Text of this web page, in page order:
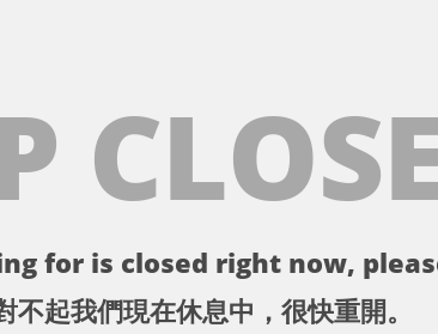
for is closed right now,
不起我們現在休息中，很快重開。